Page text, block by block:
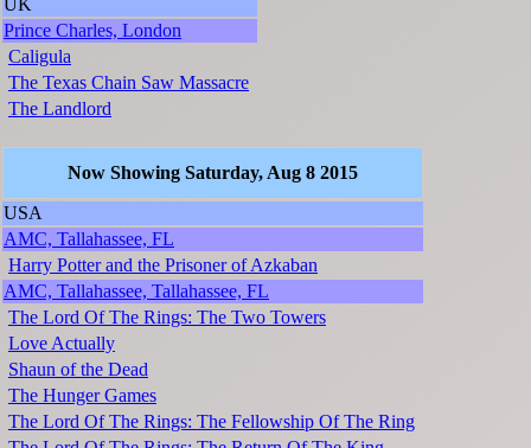
Prince Charles, London
Caligula
The Texas Chain Saw Massacre
The Landlord
Now Showing Saturday, Aug 8 2015
USA
AMC, Tallahassee, FL
Harry Potter and the Prisoner of Azkaban
AMC, Tallahassee, Tallahassee, FL
The Lord Of The Rings: The Two Towers
Love Actually
Shaun of the Dead
The Hunger Games
The Lord Of The Rings: The Fellowship Of The Ring